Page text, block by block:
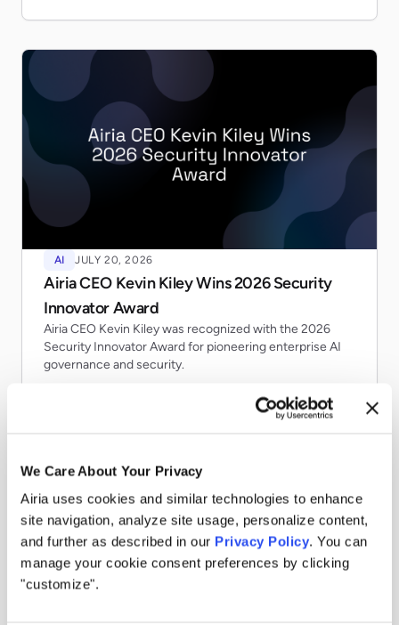
We Care About Your Privacy
Airia uses cookies and similar technologies to enhance
site navigation, analyze site usage, personalize content,
and further as described in our Privacy Policy. You can
manage your cookie consent preferences by clicking
"customize".
AI JULY 20, 2026
Airia CEO Kevin Kiley Wins 2026 Security
Innovator Award
Airia CEO Kevin Kiley was recognized with the 2026
Security Innovator Award for pioneering enterprise AI
governance and security.